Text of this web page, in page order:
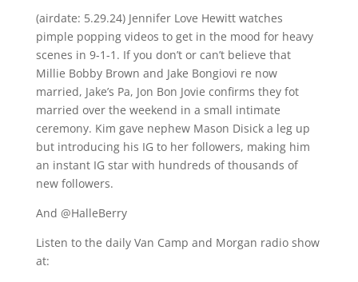
(airdate: 5.29.24) Jennifer Love Hewitt watches
pimple popping videos to get in the mood for heavy
scenes in 9-1-1. If you don’t or can’t believe that
Millie Bobby Brown and Jake Bongiovi re now
married, Jake’s Pa, Jon Bon Jovie confirms they fot
married over the weekend in a small intimate
ceremony. Kim gave nephew Mason Disick a leg up
but introducing his IG to her followers, making him
an instant IG star with hundreds of thousands of
new followers.
And @HalleBerry
Listen to the daily Van Camp and Morgan radio show
at: